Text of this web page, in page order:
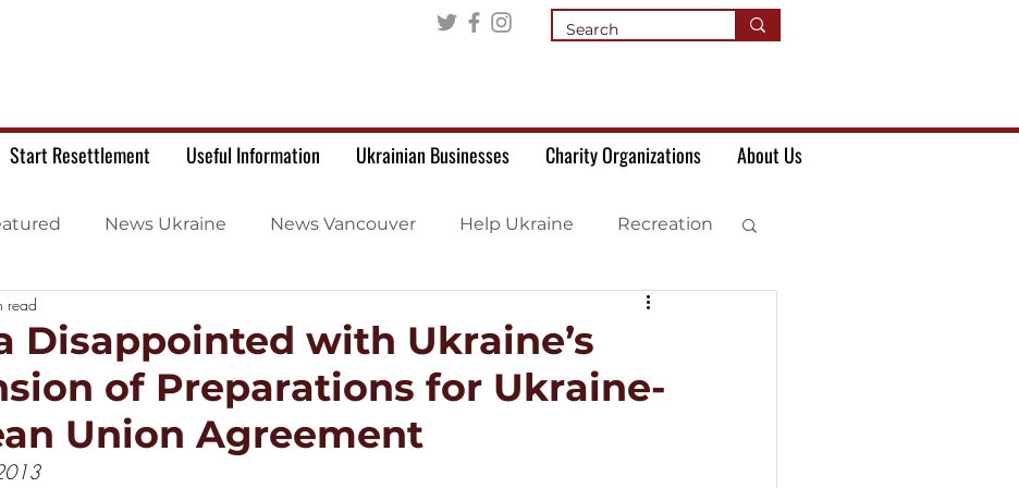
Start Resettlement Useful Information Ukrainian Businesses Charity Organizations About Us
News Ukraine News Vancouver Help Ukraine Recreation
Disappointed with Ukraine’s
of Preparations for Ukraine-
Union Agreement
read